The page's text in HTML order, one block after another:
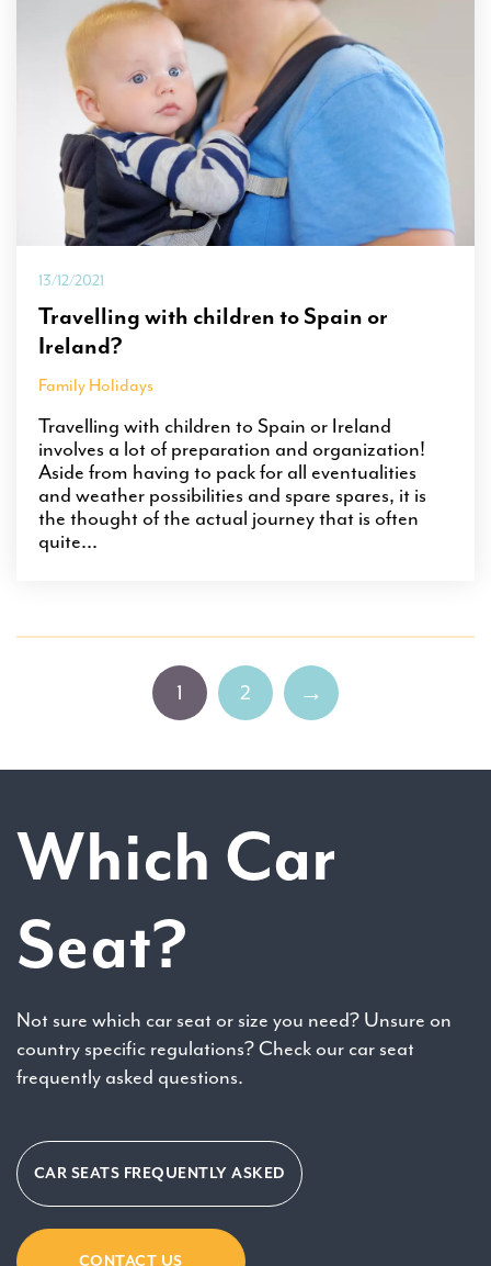
13/12/2021
Travelling with children to Spain or
Ireland?
Family Holidays
Travelling with children to Spain or Ireland
involves a lot of preparation and organization!
Aside from having to pack for all eventualities
and weather possibilities and spare spares, it is
the thought of the actual journey that is often
quite...
1 2 →
Which Car
Seat?
Not sure which car seat or size you need? Unsure on
country specific regulations? Check our car seat
frequently asked questions.
CAR SEATS FREQUENTLY ASKED
CONTACT US